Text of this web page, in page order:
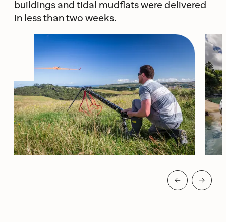
buildings and tidal mudflats were delivered
in less than two weeks.